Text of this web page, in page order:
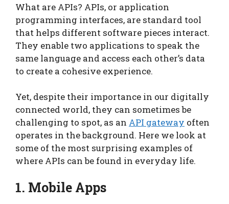
What are APIs? APIs, or application
programming interfaces, are standard tool
that helps different software pieces interact.
They enable two applications to speak the
same language and access each other’s data
to create a cohesive experience.
Yet, despite their importance in our digitally
connected world, they can sometimes be
challenging to spot, as an API gateway often
operates in the background. Here we look at
some of the most surprising examples of
where APIs can be found in everyday life.
1. Mobile Apps